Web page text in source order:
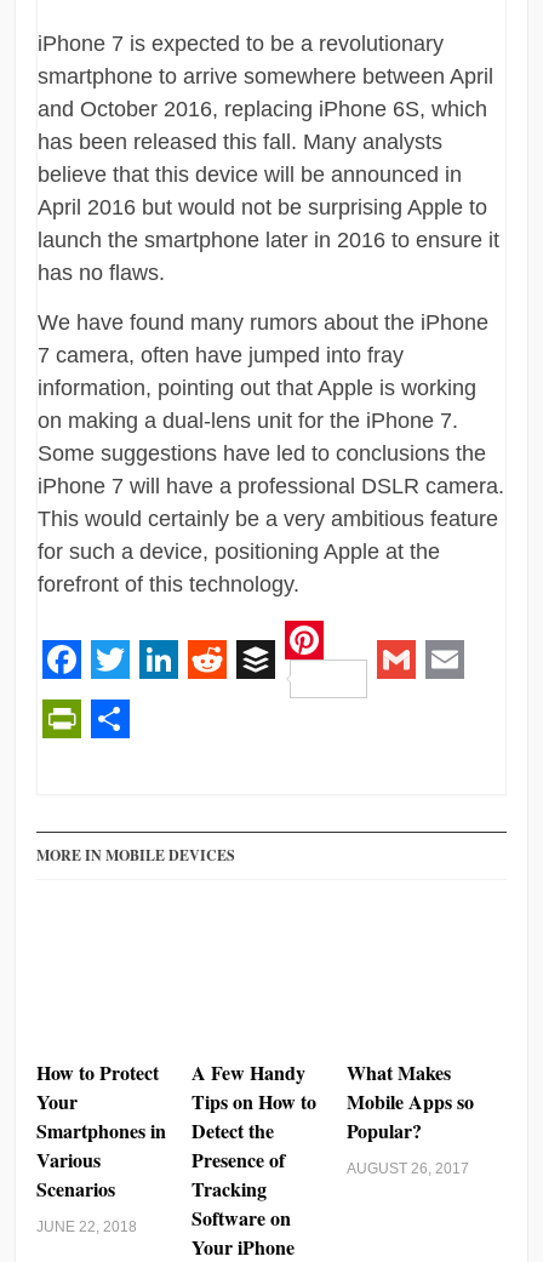
iPhone 7 is expected to be a revolutionary
smartphone to arrive somewhere between April
and October 2016, replacing iPhone 6S, which
has been released this fall. Many analysts
believe that this device will be announced in
April 2016 but would not be surprising Apple to
launch the smartphone later in 2016 to ensure it
has no flaws.
We have found many rumors about the iPhone
7 camera, often have jumped into fray
information, pointing out that Apple is working
on making a dual-lens unit for the iPhone 7.
Some suggestions have led to conclusions the
iPhone 7 will have a professional DSLR camera.
This would certainly be a very ambitious feature
for such a device, positioning Apple at the
forefront of this technology.
Facebook
Twitter RedditBuffer
Pinterest
MORE IN MOBILE DEVICES
How to Protect
Your
Smartphones in
Various
Scenarios
JUNE 22, 2018
A Few Handy
Tips on How to
Detect the
Presence of
Tracking
Software on
Your iPhone
What Makes
Mobile Apps so
Popular?
AUGUST 26, 2017